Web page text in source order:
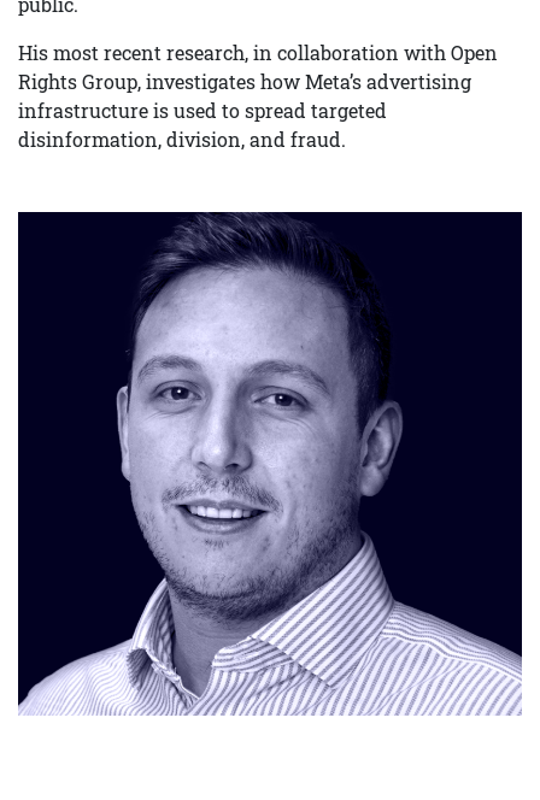
His most recent research, in collaboration with Open
Rights Group, investigates how Meta’s advertising
infrastructure is used to spread targeted
disinformation, division, and fraud.